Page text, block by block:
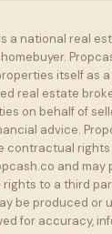
a national real
itself as
real estate
on behalf of
advice.
contractual
and may
to a third
be produced or
for accuracy,